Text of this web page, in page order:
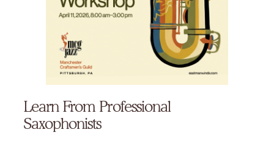
Learn From Professional
Saxophonists